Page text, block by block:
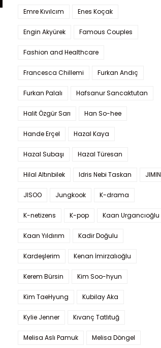
Emre Kıvılcım Enes Koçak
Engin Akyürek Famous Couples
Fashion and Healthcare
Francesca Chillemi Furkan Andıç
Furkan Palalı Hafsanur Sancaktutan
Halit Özgür Sarı Han So-hee
Hande Erçel Hazal Kaya
Hazal Subaşı Hazal Türesan
Hilal Altınbilek Idris Nebi Taskan JIMIN
JISOO Jungkook K-drama
K-netizens K-pop Kaan Urgancıoğlu
Kaan Yıldırım Kadir Doğulu
Kardeşlerim Kenan İmirzalıoğlu
Kerem Bürsin Kim Soo-hyun
Kim TaeHyung Kubilay Aka
Kylie Jenner Kıvanç Tatlıtuğ
Melisa Aslı Pamuk Melisa Döngel